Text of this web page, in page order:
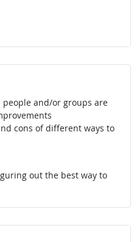
and/or groups are
cons of different ways to
out the best way to